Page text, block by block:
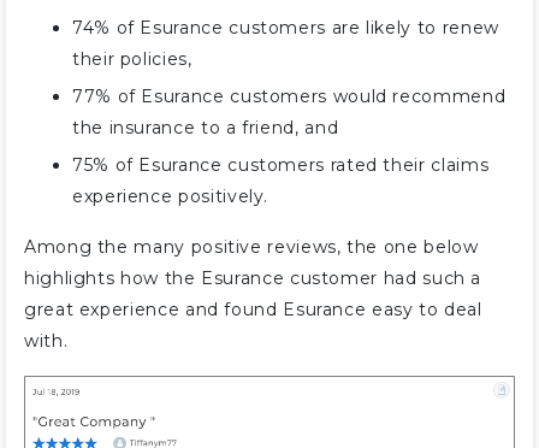
74% of Esurance customers are likely to renew
their policies,
77% of Esurance customers would recommend
the insurance to a friend, and
75% of Esurance customers rated their claims
experience positively.
Among the many positive reviews, the one below
highlights how the Esurance customer had such a
great experience and found Esurance easy to deal
with.